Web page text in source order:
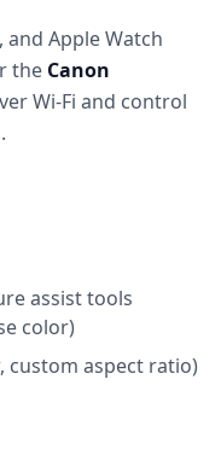
Apple Watch
the Canon
Wi-Fi and control
assist tools
color)
custom aspect ratio)